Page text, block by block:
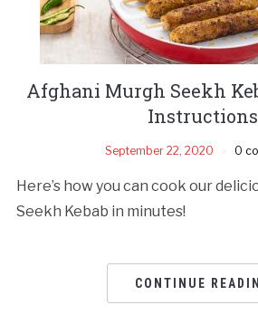
Afghani Murgh Seekh
Instructions
September 22, 2020 0
Here’s how you can cook our
Seekh Kebab in minutes!
CONTINUE